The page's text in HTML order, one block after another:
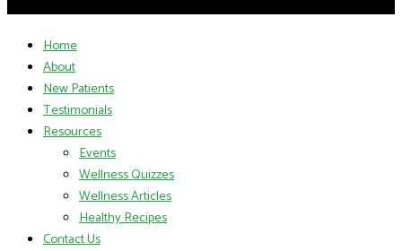
Home
About
New Patients
Testimonials
Resources
Events
Wellness Quizzes
Wellness Articles
Healthy Recipes
Contact Us